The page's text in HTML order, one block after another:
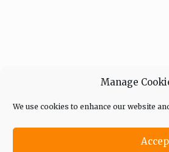
Manage
We use cookies to enhance our website